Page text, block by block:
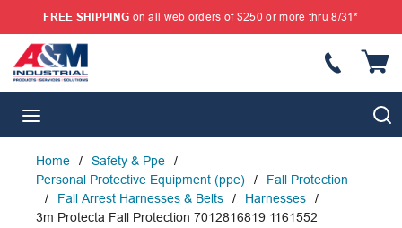
SKIP TO MAIN CONTENT
FREE SHIPPING on all web orders of $250 or more thru 8/31*
Home / Safety & Ppe
/
Personal Protective Equipment (ppe)
/
Fall Protection
/
Fall Arrest Harnesses & Belts / Harnesses
/
3m Protecta Fall Protection 7012816819 1161552